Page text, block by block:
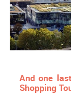
And one
Shopping